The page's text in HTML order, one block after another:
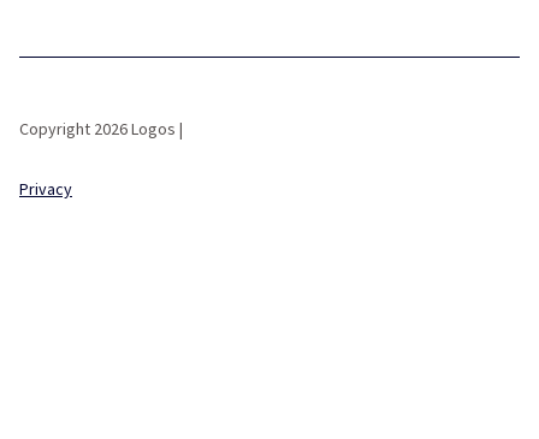
Copyright 2026 Logos |
Privacy